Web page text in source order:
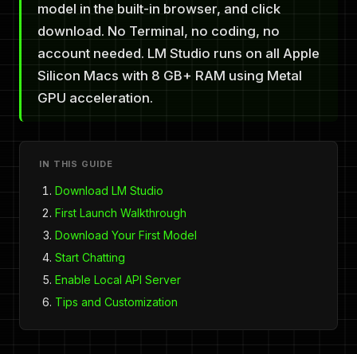
model in the built-in browser, and click
download. No Terminal, no coding, no
account needed. LM Studio runs on all Apple
Silicon Macs with 8 GB+ RAM using Metal
GPU acceleration.
IN THIS GUIDE
Download LM Studio
First Launch Walkthrough
Download Your First Model
Start Chatting
Enable Local API Server
Tips and Customization